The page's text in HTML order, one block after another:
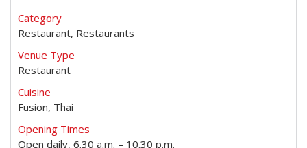
Category
Restaurant, Restaurants
Venue Type
Restaurant
Cuisine
Fusion, Thai
Opening Times
Open daily, 6.30 a.m. – 10.30 p.m.